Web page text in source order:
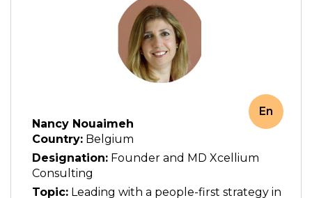
Nancy Nouaimeh
Country: Belgium
Designation: Founder and MD Xcellium
Consulting
Topic: Leading with a people-first strategy in
En